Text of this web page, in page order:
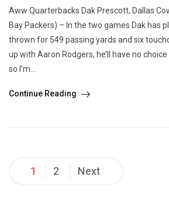
Aww Quarterbacks Dak Prescott, Dallas
Bay Packers) – In the two games Dak has
thrown for 549 passing yards and six
up with Aaron Rodgers, he’ll have no
so I’m...
Continue Reading
Posts
pagination
1 2 Next